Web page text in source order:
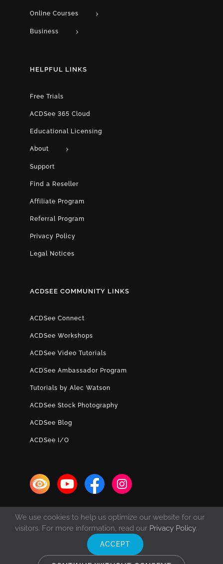
Online Courses
Business
HELPFUL LINKS
Free Trials
ACDSee 365 Cloud
Educational Licensing
About
Support
Find a Reseller
Affiliate Program
Referral Program
Privacy Policy
Legal Notices
ACDSEE COMMUNITY LINKS
ACDSee Connect
ACDSee Workshops
ACDSee Video Tutorials
ACDSee Ambassador Program
Tutorials by Alec Watson
ACDSee Stock Photography
ACDSee Blog
ACDSee I/O
2026 ACD Systems International Inc. | All rights
reserved. | Protected by the copyright laws of the United States and
We use cookies to help us optimize our website for our
visitors. For more information, read our Privacy Policy.
ACCEPT